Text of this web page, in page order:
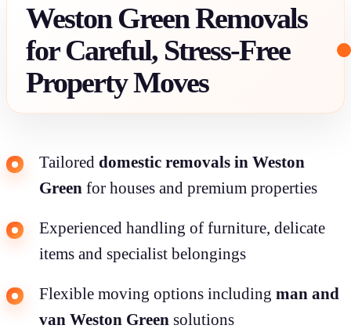
Weston Green Removals
for Careful, Stress-Free
Property Moves
Tailored domestic removals in Weston
Green for houses and premium properties
Experienced handling of furniture, delicate
items and specialist belongings
Flexible moving options including man and
van Weston Green solutions